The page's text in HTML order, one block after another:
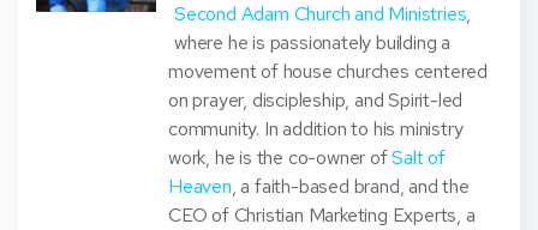
Second Adam Church and Ministries,
where he is passionately building a
movement of house churches centered
on prayer, discipleship, and Spirit-led
community. In addition to his ministry
work, he is the co-owner ofSalt of
Heaven, a faith-based brand, and the
CEO of Christian Marketing Experts, a